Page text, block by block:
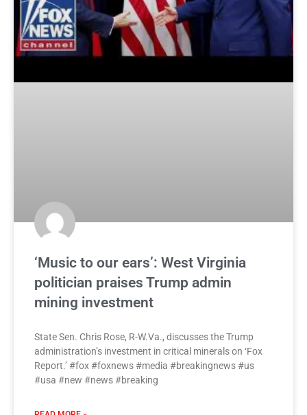
‘Music to our ears’: West Virginia
politician praises Trump admin
mining investment
State Sen. Chris Rose, R-W.Va., discusses the Trump
administration’s investment in critical minerals on ‘Fox
Report.’ #fox #foxnews #media #breakingnews #us
#usa #new #news #breaking